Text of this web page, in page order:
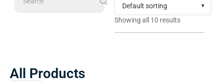
Search
Showing all 10 results
All Products